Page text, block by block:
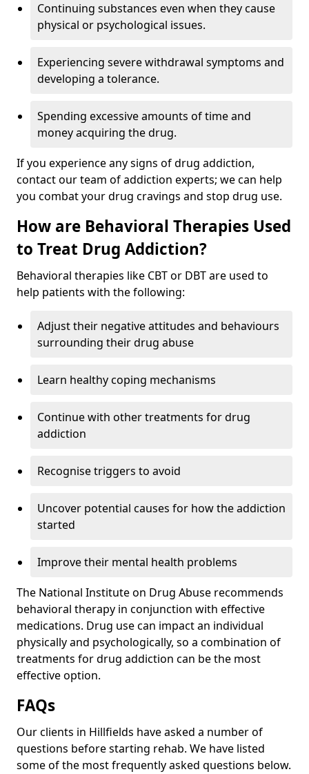
Continuing substances even when they cause
physical or psychological issues.
Experiencing severe withdrawal symptoms and
developing a tolerance.
Spending excessive amounts of time and
money acquiring the drug.
If you experience any signs of drug addiction,
contact our team of addiction experts; we can help
you combat your drug cravings and stop drug use.
How are Behavioral Therapies Used
to Treat Drug Addiction?
Behavioral therapies like CBT or DBT are used to
help patients with the following:
Adjust their negative attitudes and behaviours
surrounding their drug abuse
Learn healthy coping mechanisms
Continue with other treatments for drug
addiction
Recognise triggers to avoid
Uncover potential causes for how the addiction
started
Improve their mental health problems
The National Institute on Drug Abuse recommends
behavioral therapy in conjunction with effective
medications. Drug use can impact an individual
physically and psychologically, so a combination of
treatments for drug addiction can be the most
effective option.
FAQs
Our clients in Hillfields have asked a number of
questions before starting rehab. We have listed
some of the most frequently asked questions below.